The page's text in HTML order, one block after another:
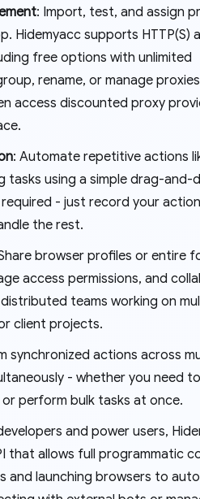
: Import, test, and assign
Hidemyacc supports HTTP(S)
free options with unlimited
rename, or manage proxies
access discounted proxy
: Automate repetitive actions
tasks using a simple drag-and-
- just record your
the rest.
browser profiles or entire
access permissions, and
teams working on
client projects.
synchronized actions across
- whether you need
perform bulk tasks at once.
and power users,
that allows full programmatic
and launching browsers to